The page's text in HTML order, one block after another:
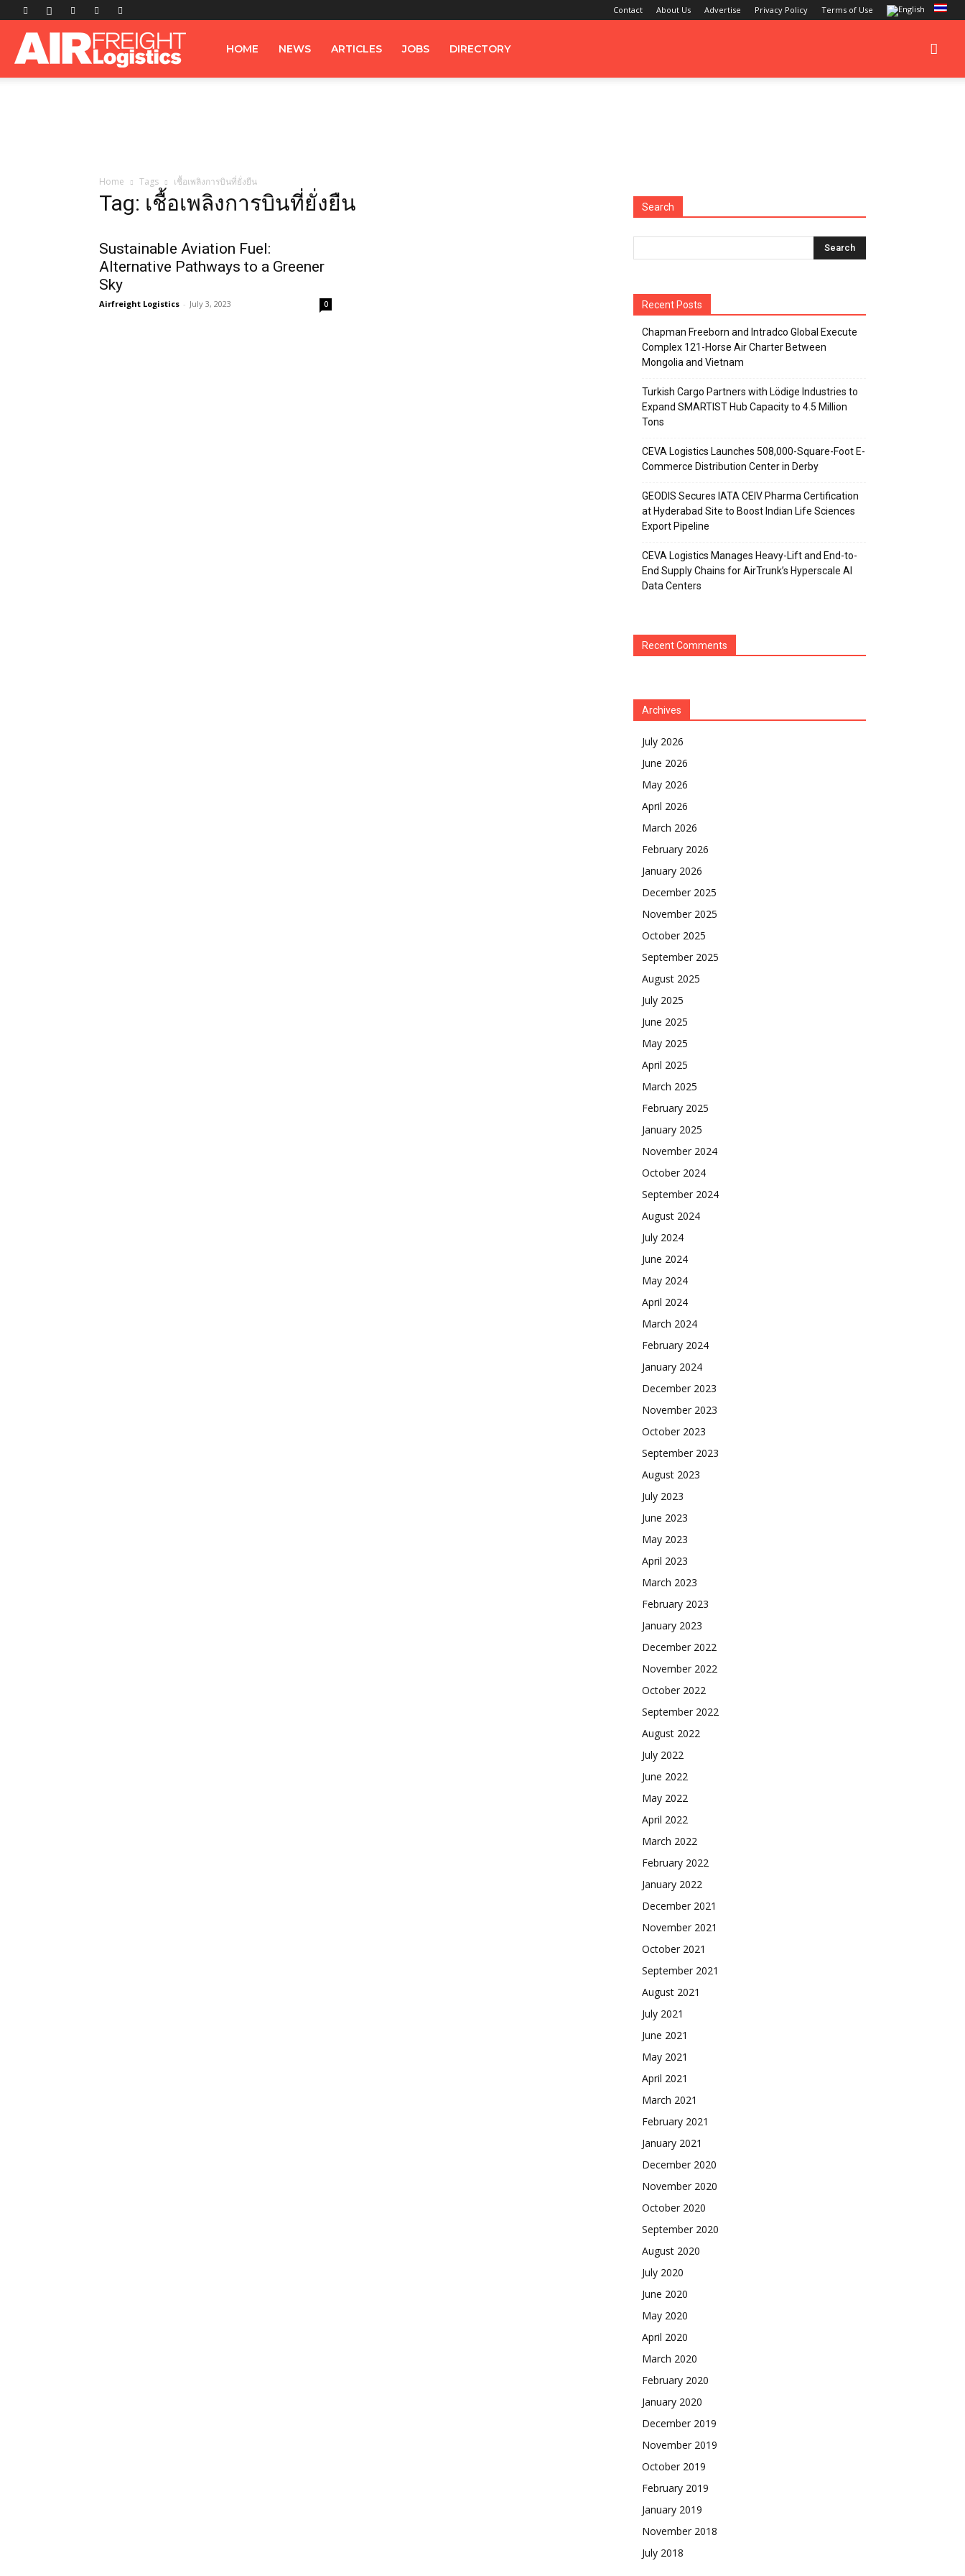
Contact About Us Advertise Privacy Policy Terms of Use
AirfreightHOME NEWS ARTICLES JOBS DIRECTORY
Home Tags เชื้อเพลิงการบินที่ยั่งยืน
Tag: เชื้อเพลิงการบินที่ยั่งยืน
Sustainable Aviation Fuel:
Alternative Pathways to a Greener
Sky
Airfreight Logistics - July 3, 2023 0
Search
Recent Posts
Chapman Freeborn and Intradco Global Execute
Complex 121-Horse Air Charter Between
Mongolia and Vietnam
Turkish Cargo Partners with Lödige Industries to
Expand SMARTIST Hub Capacity to 4.5 Million
Tons
CEVA Logistics Launches 508,000-Square-Foot E-
Commerce Distribution Center in Derby
GEODIS Secures IATA CEIV Pharma Certification
at Hyderabad Site to Boost Indian Life Sciences
Export Pipeline
CEVA Logistics Manages Heavy-Lift and End-to-
End Supply Chains for AirTrunk’s Hyperscale AI
Data Centers
Recent Comments
Archives
July 2026
June 2026
May 2026
April 2026
March 2026
February 2026
January 2026
December 2025
November 2025
October 2025
September 2025
August 2025
July 2025
June 2025
May 2025
April 2025
March 2025
February 2025
January 2025
November 2024
October 2024
September 2024
August 2024
July 2024
June 2024
May 2024
April 2024
March 2024
February 2024
January 2024
December 2023
November 2023
October 2023
September 2023
August 2023
July 2023
June 2023
May 2023
April 2023
March 2023
February 2023
January 2023
December 2022
November 2022
October 2022
September 2022
August 2022
July 2022
June 2022
May 2022
April 2022
March 2022
February 2022
January 2022
December 2021
November 2021
October 2021
September 2021
August 2021
July 2021
June 2021
May 2021
April 2021
March 2021
February 2021
January 2021
December 2020
November 2020
October 2020
September 2020
August 2020
July 2020
June 2020
May 2020
April 2020
March 2020
February 2020
January 2020
December 2019
November 2019
October 2019
February 2019
January 2019
November 2018
July 2018